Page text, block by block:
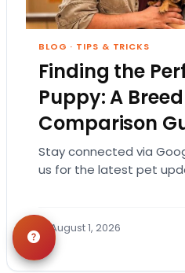
BLOG · TIPS & TRICKS
Finding the
Puppy: A Breed
Comparison
Stay connected via
us for the latest pet
August 1, 2026